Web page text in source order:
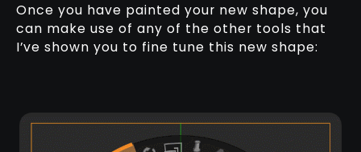
Once you have painted your new shape, you
can make use of any of the other tools that
I’ve shown you to fine tune this new shape: